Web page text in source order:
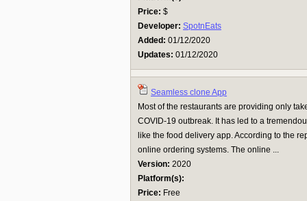
Price: $
Developer: SpotnEats
Added: 01/12/2020
Updates: 01/12/2020
Seamless clone App
Most of the restaurants are providing only
COVID-19 outbreak. It has led to a
like the food delivery app. According to the
online ordering systems. The online ...
Version: 2020
Platform(s):
Price: Free